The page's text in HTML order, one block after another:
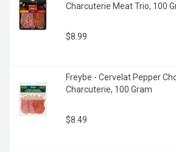
Charcuterie Meat Trio, 100
$8.99
Freybe - Cervelat Pepper
Charcuterie, 100 Gram
$8.49